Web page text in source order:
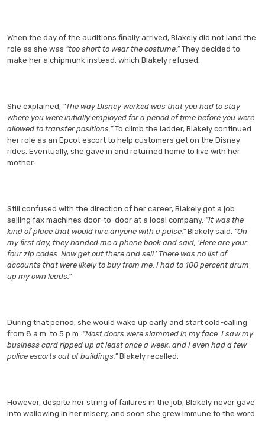
When the day of the auditions finally arrived, Blakely did not land the
role as she was “too short to wear the costume.”They decided to
make her a chipmunk instead, which Blakely refused.
She explained, “The way Disney worked was that you had to stay
where you were initially employed for a period of time before you were
allowed to transfer positions.”To climb the ladder, Blakely continued
her role as an Epcot escort to help customers get on the Disney
rides. Eventually, she gave in and returned home to live with her
mother.
Still confused with the direction of her career, Blakely got a job
selling fax machines door-to-door at a local company. “It was the
kind of place that would hire anyone with a pulse,”Blakely said. “On
my first day, they handed me a phone book and said, ‘Here are your
four zip codes. Now get out there and sell.’ There was no list of
accounts that were likely to buy from me. I had to 100 percent drum
up my own leads.”
During that period, she would wake up early and start cold-calling
from 8 a.m. to 5 p.m. “Most doors were slammed in my face. I saw my
business card ripped up at least once a week, and I even had a few
police escorts out of buildings,”Blakely recalled.
However, despite her string of failures in the job, Blakely never gave
into wallowing in her misery, and soon she grew immune to the word